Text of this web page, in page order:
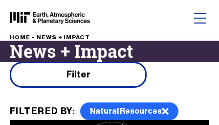
HOME • NEWS + IMPACT
News + Impact
Filter results by
Filter
FILTERED BY: Natural Resources